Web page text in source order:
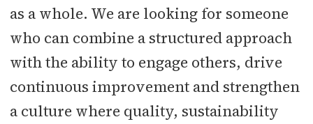
as a whole. We are looking for someone
who can combine a structured approach
with the ability to engage others, drive
continuous improvement and strengthen
a culture where quality, sustainability